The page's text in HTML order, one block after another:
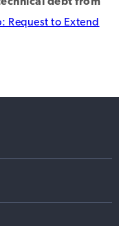
Request to Extend